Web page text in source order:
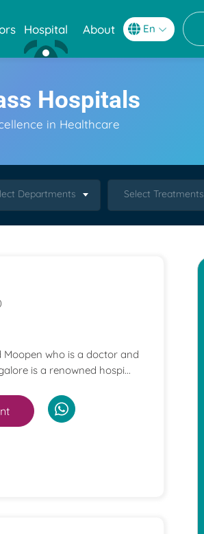
Hospital About
Hospitals
in Healthcare
Departments Select Treatments
Moopen who is a doctor and
is a renowned hospi...